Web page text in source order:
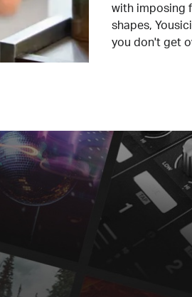
with imposing
shapes,
you don't get